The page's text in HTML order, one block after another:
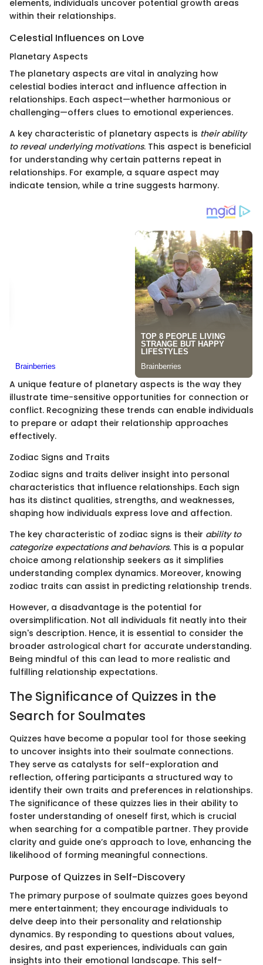
elements, individuals uncover potential growth areas
within their relationships.
Celestial Influences on Love
Planetary Aspects
The planetary aspects are vital in analyzing how
celestial bodies interact and influence affection in
relationships. Each aspect—whether harmonious or
challenging—offers clues to emotional experiences.
A key characteristic of planetary aspects is their ability
to reveal underlying motivations. This aspect is beneficial
for understanding why certain patterns repeat in
relationships. For example, a square aspect may
indicate tension, while a trine suggests harmony.
A unique feature of planetary aspects is the way they
illustrate time-sensitive opportunities for connection or
conflict. Recognizing these trends can enable individuals
to prepare or adapt their relationship approaches
effectively.
Zodiac Signs and Traits
Zodiac signs and traits deliver insight into personal
characteristics that influence relationships. Each sign
has its distinct qualities, strengths, and weaknesses,
shaping how individuals express love and affection.
The key characteristic of zodiac signs is their ability to
categorize expectations and behaviors. This is a popular
choice among relationship seekers as it simplifies
understanding complex dynamics. Moreover, knowing
zodiac traits can assist in predicting relationship trends.
However, a disadvantage is the potential for
oversimplification. Not all individuals fit neatly into their
sign's description. Hence, it is essential to consider the
broader astrological chart for accurate understanding.
Being mindful of this can lead to more realistic and
fulfilling relationship expectations.
The Significance of Quizzes in the
Search for Soulmates
Quizzes have become a popular tool for those seeking
to uncover insights into their soulmate connections.
They serve as catalysts for self-exploration and
reflection, offering participants a structured way to
identify their own traits and preferences in relationships.
The significance of these quizzes lies in their ability to
foster understanding of oneself first, which is crucial
when searching for a compatible partner. They provide
clarity and guide one’s approach to love, enhancing the
likelihood of forming meaningful connections.
Purpose of Quizzes in Self-Discovery
The primary purpose of soulmate quizzes goes beyond
mere entertainment; they encourage individuals to
delve deep into their personality and relationship
dynamics. By responding to questions about values,
desires, and past experiences, individuals can gain
insights into their emotional landscape. This self-